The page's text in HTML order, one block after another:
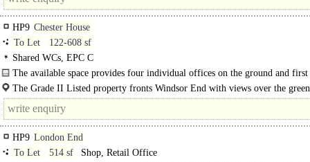
HP9 Chester House
To Let
122-608 sf
Shared WCs, EPC C
The available space provides four individual offices on the ground and
as well as shared kitchen and wc..
The Grade II Listed property fronts Windsor End with views over the
historic St Mary and All Saints Church, in the heart of Beaconsfield Old
HP9 London End
To Let
514 sf
Shop, Retail Office